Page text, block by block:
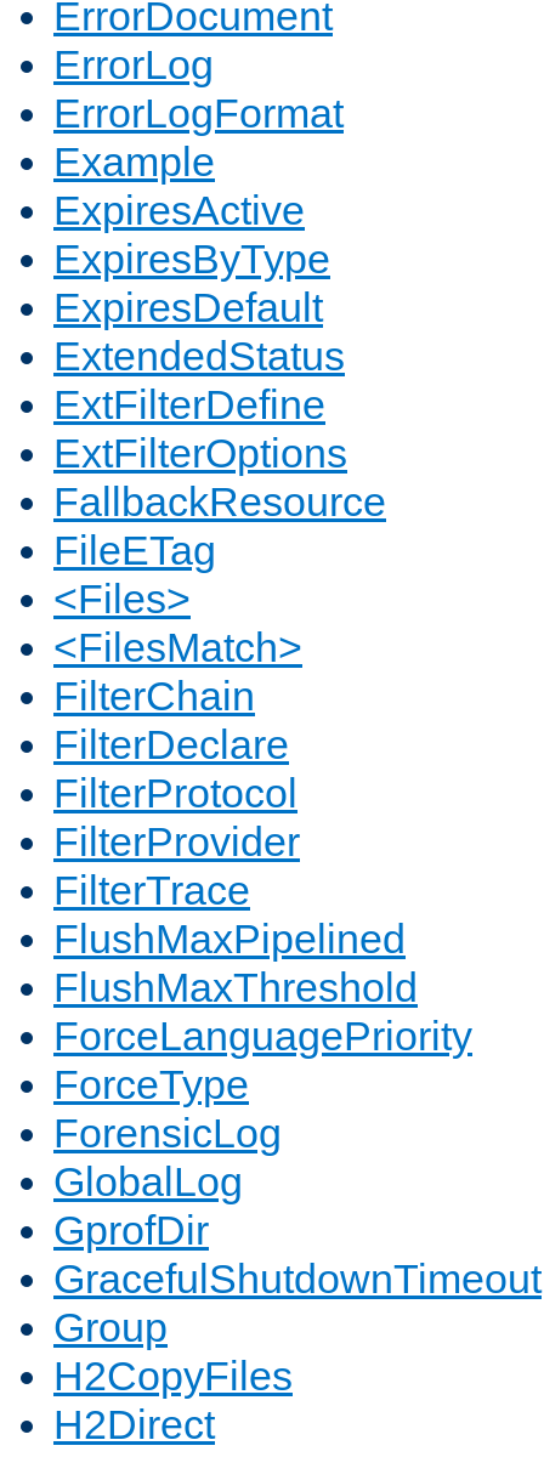
ErrorDocument
ErrorLog
ErrorLogFormat
Example
ExpiresActive
ExpiresByType
ExpiresDefault
ExtendedStatus
ExtFilterDefine
ExtFilterOptions
FallbackResource
FileETag
<Files>
<FilesMatch>
FilterChain
FilterDeclare
FilterProtocol
FilterProvider
FilterTrace
FlushMaxPipelined
FlushMaxThreshold
ForceLanguagePriority
ForceType
ForensicLog
GlobalLog
GprofDir
GracefulShutdownTimeout
Group
H2CopyFiles
H2Direct